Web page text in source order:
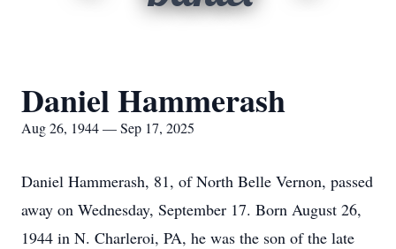
Daniel Hammerash
Aug 26, 1944 — Sep 17, 2025
Daniel Hammerash, 81, of North Belle Vernon, passed
away on Wednesday, September 17. Born August 26,
1944 in N. Charleroi, PA, he was the son of the late